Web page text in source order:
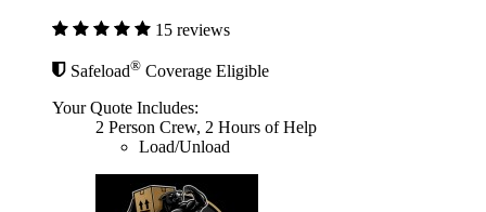
15 reviews
Safeload® Coverage Eligible
Your Quote Includes:
2 Person Crew, 2 Hours of Help
Load/Unload